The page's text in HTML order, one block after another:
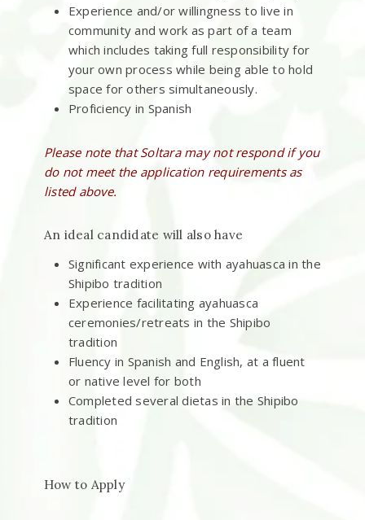
Experience and/or willingness to live in
community and work as part of a team
which includes taking full responsibility for
your own process while being able to hold
space for others simultaneously.
Proficiency in Spanish
Please note that Soltara may not respond if you
do not meet the application requirements as
listed above.
An ideal candidate will also have
Significant experience with ayahuasca in the
Shipibo tradition
Experience facilitating ayahuasca
ceremonies/retreats in the Shipibo
tradition
Fluency in Spanish and English, at a fluent
or native level for both
Completed several dietas in the Shipibo
tradition
How to Apply